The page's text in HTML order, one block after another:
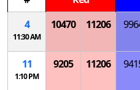
4
11:30 AM
10470 11206
11
1:10 PM
9205 11206